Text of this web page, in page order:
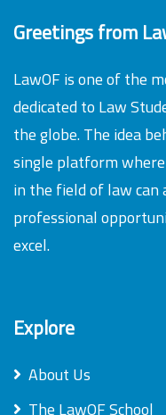
Greetings from
LawOF is one of the
dedicated to Law
the globe. The idea
single platform
in the field of law can
professional
excel.
Explore
About Us
The LawOF School